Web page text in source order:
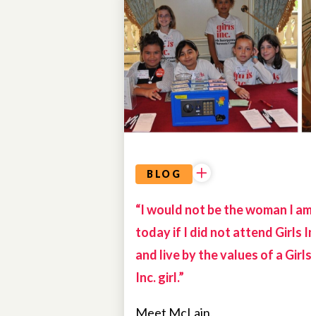
BLOG
“I would not be the woman I
today if I did not attend Girls
and live by the values of a Girls
Inc. girl.”
Meet McLain,
ALUMNAE